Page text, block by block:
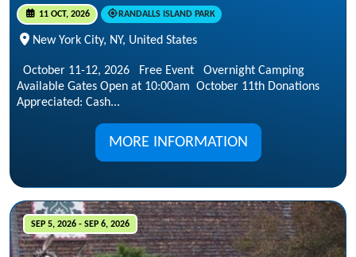
11 OCT, 2026 RANDALLS ISLAND PARK
New York City, NY, United States
October 11-12, 2026 Free Event Overnight Camping
Available Gates Open at 10:00am October 11th Donations
Appreciated: Cash...
MORE INFORMATION
SEP 5, 2026 - SEP 6, 2026